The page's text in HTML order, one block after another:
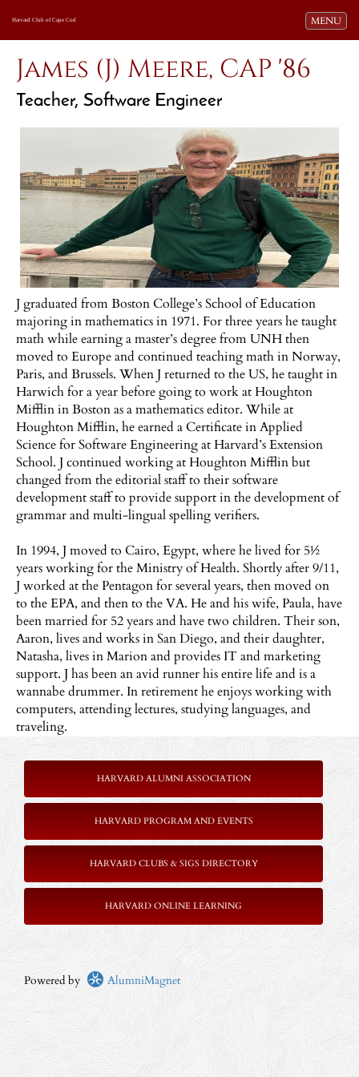
Toggle
MENU
Harvard Club of Cape Cod
James (J) Meere, CAP '86
Teacher, Software Engineer
J graduated from Boston College’s School of Education
majoring in mathematics in 1971. For three years he taught
math while earning a master’s degree from UNH then
moved to Europe and continued teaching math in Norway,
Paris, and Brussels. When J returned to the US, he taught in
Harwich for a year before going to work at Houghton
Mifflin in Boston as a mathematics editor. While at
Houghton Mifflin, he earned a Certificate in Applied
Science for Software Engineering at Harvard’s Extension
School. J continued working at Houghton Mifflin but
changed from the editorial staff to their software
development staff to provide support in the development of
grammar and multi-lingual spelling verifiers.
In 1994, J moved to Cairo, Egypt, where he lived for 5½
years working for the Ministry of Health. Shortly after 9/11,
J worked at the Pentagon for several years, then moved on
to the EPA, and then to the VA. He and his wife, Paula, have
been married for 52 years and have two children. Their son,
Aaron, lives and works in San Diego, and their daughter,
Natasha, lives in Marion and provides IT and marketing
support. J has been an avid runner his entire life and is a
wannabe drummer. In retirement he enjoys working with
computers, attending lectures, studying languages, and
traveling.
HARVARD ALUMNI ASSOCIATION
HARVARD PROGRAM AND EVENTS
HARVARD CLUBS & SIGS DIRECTORY
HARVARD ONLINE LEARNING
Powered by AlumniMagnet